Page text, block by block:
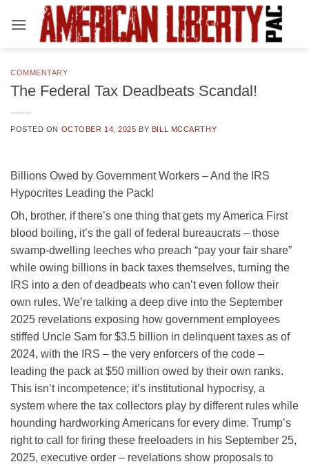
COMMENTARY
The Federal Tax Deadbeats Scandal!
POSTED ON OCTOBER 14, 2025 BY BILL MCCARTHY
Billions Owed by Government Workers – And the IRS
Hypocrites Leading the Pack!
Oh, brother, if there’s one thing that gets my America First
blood boiling, it’s the gall of federal bureaucrats – those
swamp-dwelling leeches who preach “pay your fair share”
while owing billions in back taxes themselves, turning the
IRS into a den of deadbeats who can’t even follow their
own rules. We’re talking a deep dive into the September
2025 revelations exposing how government employees
stiffed Uncle Sam for $3.5 billion in delinquent taxes as of
2024, with the IRS – the very enforcers of the code –
leading the pack at $50 million owed by their own ranks.
This isn’t incompetence; it’s institutional hypocrisy, a
system where the tax collectors play by different rules while
hounding hardworking Americans for every dime. Trump’s
right to call for firing these freeloaders in his September 25,
2025, executive order – revelations show proposals to